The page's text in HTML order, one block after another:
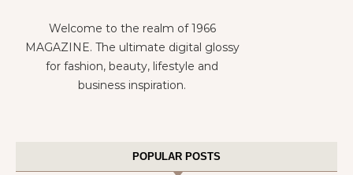
Welcome to the realm of 1966
MAGAZINE. The ultimate digital glossy
for fashion, beauty, lifestyle and
business inspiration.
POPULAR POSTS